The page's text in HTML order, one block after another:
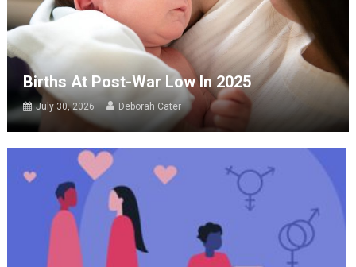
Births At Post-War Low In 2025
July 30, 2026 Deborah Cater